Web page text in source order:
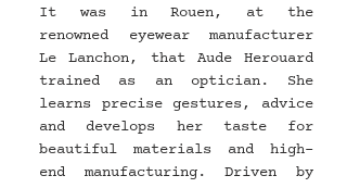
It was in Rouen, at the
renowned eyewear manufacturer
Le Lanchon, that Aude Herouard
trained as an optician. She
learns precise gestures, advice
and develops her taste for
beautiful materials and high-
end manufacturing. Driven by